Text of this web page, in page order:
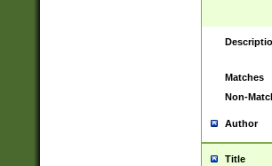
Matches
Non-
Author
Title